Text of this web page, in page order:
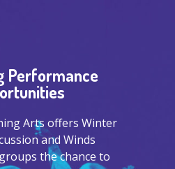
Performance
Arts offers Winter
and Winds
the chance to